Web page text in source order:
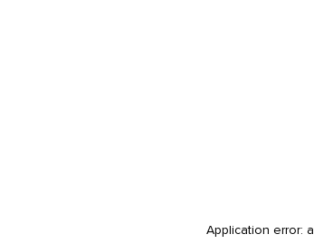
Application error: a